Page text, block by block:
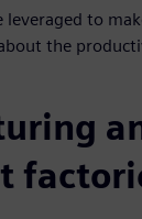
leveraged to
the